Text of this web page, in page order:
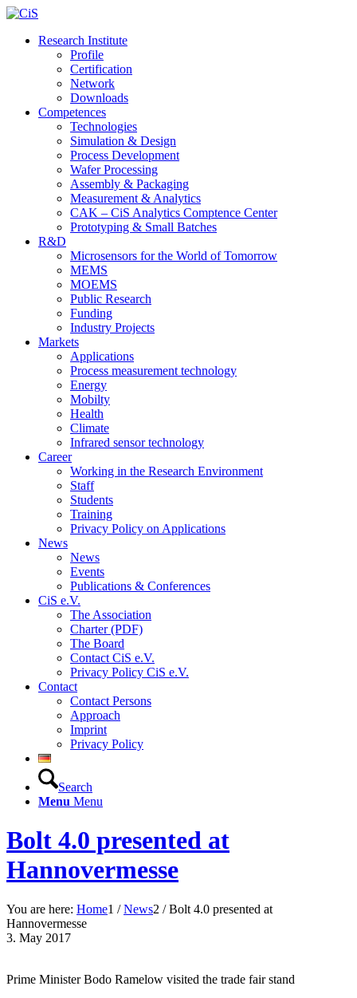
Research Institute
Profile
Certification
Network
Downloads
Competences
Technologies
Simulation & Design
Process Development
Wafer Processing
Assembly & Packaging
Measurement & Analytics
CAK – CiS Analytics Comptence Center
Prototyping & Small Batches
R&D
Microsensors for the World of Tomorrow
MEMS
MOEMS
Public Research
Funding
Industry Projects
Markets
Applications
Process measurement technology
Energy
Mobilty
Health
Climate
Infrared sensor technology
Career
Working in the Research Environment
Staff
Students
Training
Privacy Policy on Applications
News
News
Events
Publications & Conferences
CiS e.V.
The Association
Charter (PDF)
The Board
Contact CiS e.V.
Privacy Policy CiS e.V.
Contact
Contact Persons
Approach
Imprint
Privacy Policy
Search
Menu Menu
Bolt 4.0 presented at
Hannovermesse
You are here: Home1 / News2 / Bolt 4.0 presented at
Hannovermesse
3. May 2017
Prime Minister Bodo Ramelow visited the trade fair stand